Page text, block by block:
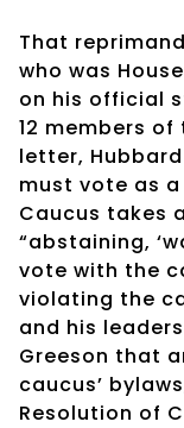
That
who was
on his official
12 members
letter,
must vote as
Caucus takes
“abstaining,
vote with the
violating the
and his
Greeson that
caucus’
Resolution of